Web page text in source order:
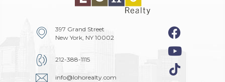
397 Grand Street
New York, NY 10002
212-388-1115
info@lohorealty.com